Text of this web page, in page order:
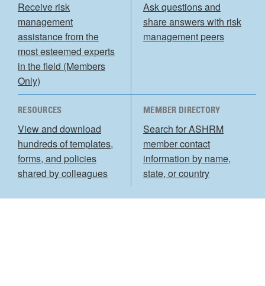
Receive risk
management
assistance from the
most esteemed experts
in the field (Members
Only)
Ask questions and
share answers with risk
management peers
RESOURCES
View and download
hundreds of templates,
forms, and policies
shared by colleagues
MEMBER DIRECTORY
Search for ASHRM
member contact
information by name,
state, or country